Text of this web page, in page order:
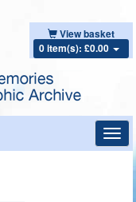
View basket
0 item(s): £0.00